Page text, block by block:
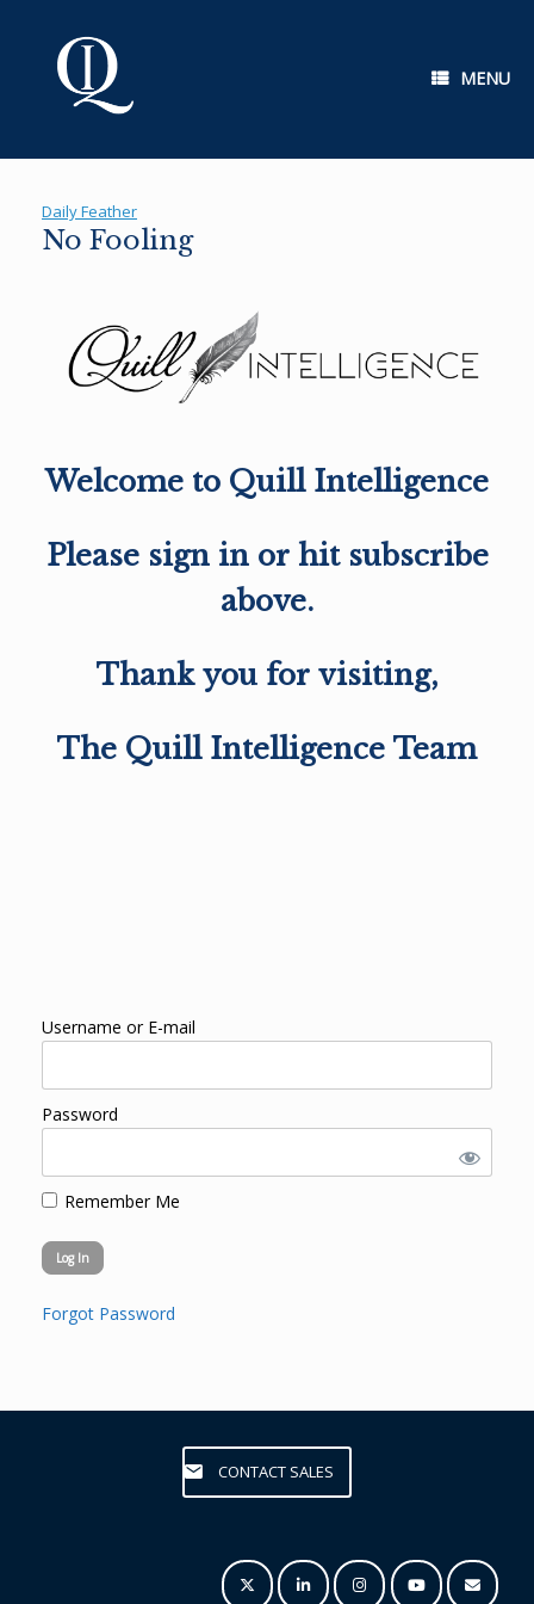
MENU
Daily Feather
No Fooling
Welcome to Quill Intelligence
Please sign in or hit subscribe
above.
Thank you for visiting,
The Quill Intelligence Team
Username or E-mail
Password
Remember Me
Forgot Password
CONTACT SALES